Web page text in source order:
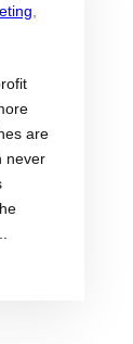
are
never